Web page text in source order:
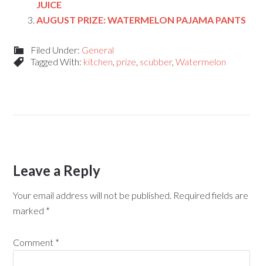
JUICE
AUGUST PRIZE: WATERMELON PAJAMA PANTS
Filed Under: General
Tagged With: kitchen, prize, scubber,Watermelon
Leave a Reply
Your email address will not be published. Required fields are
marked *
Comment *